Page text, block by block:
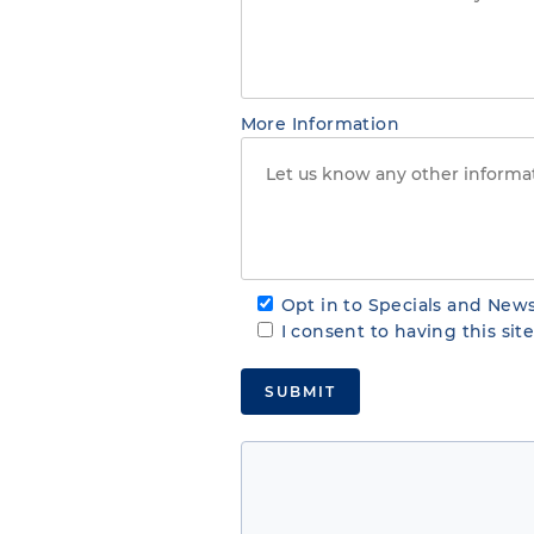
More Information
Opt in to Specials and
I consent to having this